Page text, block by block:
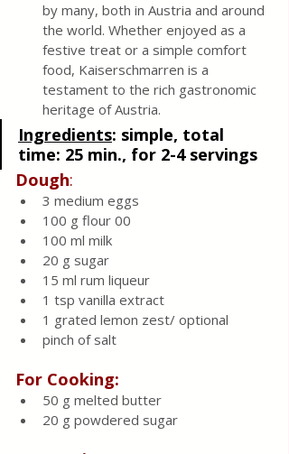
by many, both in Austria and around
the world. Whether enjoyed as a
festive treat or a simple comfort
food, Kaiserschmarren is a
testament to the rich gastronomic
heritage of Austria.
Ingredients: simple, total
time: 25 min., for 2-4 servings
Dough:
3 medium eggs
100 g flour 00
100 ml milk
20 g sugar
15 ml rum liqueur
1 tsp vanilla extract
1 grated lemon zest/ optional
pinch of salt
For Cooking:
50 g melted butter
20 g powdered sugar